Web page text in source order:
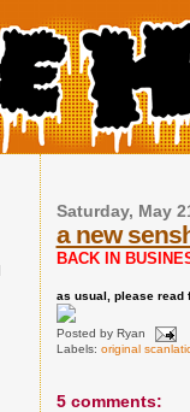
Saturday, May
a new
BACK IN
as usual, please read
Posted by Ryan
Labels: original
5 comments: